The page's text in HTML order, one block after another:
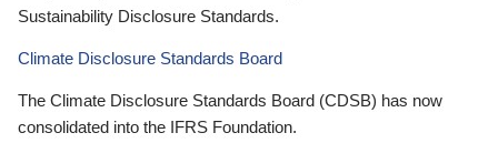
Sustainability Disclosure Standards.
Climate Disclosure Standards Board
The Climate Disclosure Standards Board (CDSB) has now
consolidated into the IFRS Foundation.